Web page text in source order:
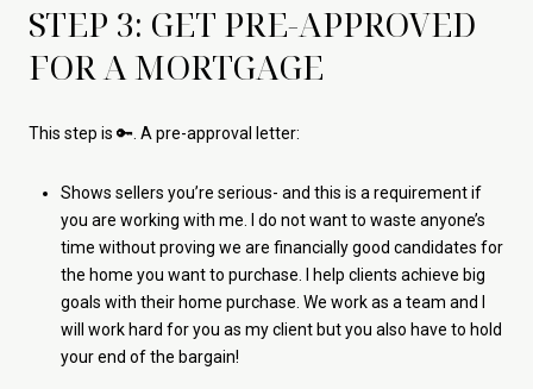
STEP 3: GET PRE-APPROVED
FOR A MORTGAGE
This step is 🔑. A pre-approval letter:
Shows sellers you’re serious- and this is a requirement if
you are working with me. I do not want to waste anyone’s
time without proving we are financially good candidates for
the home you want to purchase. I help clients achieve big
goals with their home purchase. We work as a team and I
will work hard for you as my client but you also have to hold
your end of the bargain!